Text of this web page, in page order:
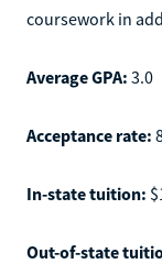
coursework in
Average GPA: 3.0
Acceptance rate:
In-state tuition:
Out-of-state